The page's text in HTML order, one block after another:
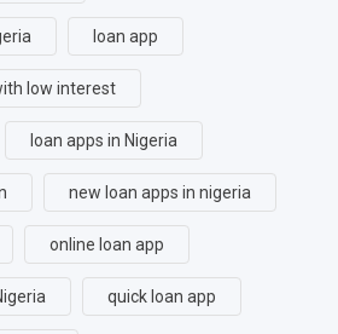
loan app
low interest
loan apps in Nigeria
new loan apps in nigeria
online loan app
quick loan app